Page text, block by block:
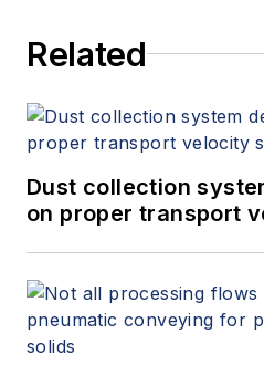
Related
Dust collection
on proper transport